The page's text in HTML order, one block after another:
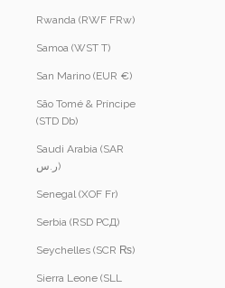
Rwanda (RWF FRw)
Samoa (WST T)
San Marino (EUR €)
São Tomé & Príncipe
(STD Db)
Saudi Arabia (SAR
ر.س)
Senegal (XOF Fr)
Serbia (RSD РСД)
Seychelles (SCR ₨)
Sierra Leone (SLL